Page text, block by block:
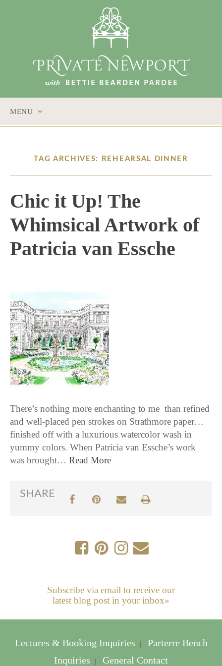
MENU
CONTENT
TAG ARCHIVES: REHEARSAL DINNER
Chic it Up! The
Whimsical Artwork of
Patricia van Essche
There’s nothing more enchanting to me than refined
and well-placed pen strokes on Strathmore paper…
finished off with a luxurious watercolor wash in
yummy colors. When Patricia van Essche’s work
was brought… Read More
SHARE
Subscribe via email to receive our
latest blog post in your inbox»
Lectures & Booking Inquiries |
Parterre Bench
Inquiries
| General Contact